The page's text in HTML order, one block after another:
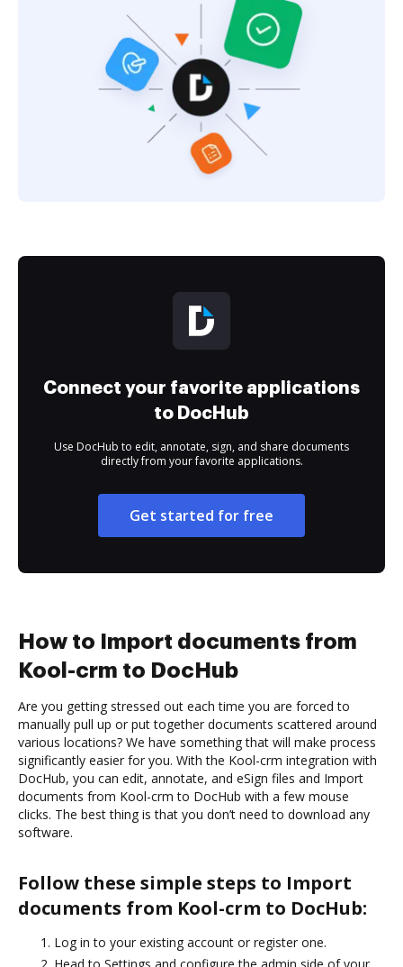
Connect your favorite applications
to DocHub
Use DocHub to edit, annotate, sign, and share documents
directly from your favorite applications.
Get started for free
How to Import documents from
Kool-crm to DocHub
Are you getting stressed out each time you are forced to
manually pull up or put together documents scattered around
various locations? We have something that will make process
significantly easier for you. With the Kool-crm integration with
DocHub, you can edit, annotate, and eSign files and Import
documents from Kool-crm to DocHub with a few mouse
clicks. The best thing is that you don’t need to download any
software.
Follow these simple steps to Import
documents from Kool-crm to DocHub:
Log in to your existing account or register one.
Head to Settings and configure the admin side of your